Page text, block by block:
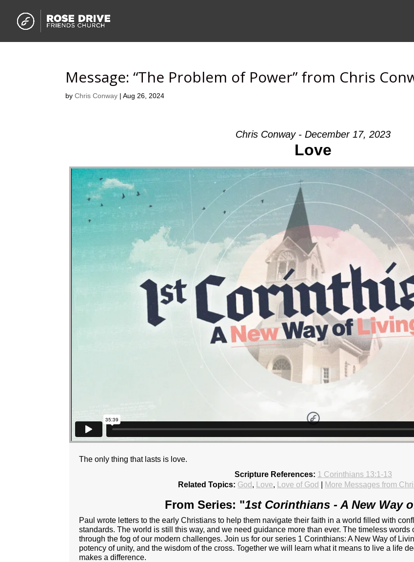
Message: “The Problem of Power” from Chris
byChris Conway |Aug 26, 2024
Chris Conway - December 17, 2023
Love
The only thing that lasts is love.
Scripture References: 1 Corinthians 13:1-13
Related Topics: God , Love, Love of God More Messages from
From Series: "1st Corinthians - A New Way
Paul wrote letters to the early Christians to help them navigate their faith in a world filled with
standards. The world is still this way, and we need guidance more than ever. The timeless words
through the fog of our modern challenges. Join us for our series 1 Corinthians: A New Way of
potency of unity, and the wisdom of the cross. Together we will learn what it means to live a life
makes a difference.